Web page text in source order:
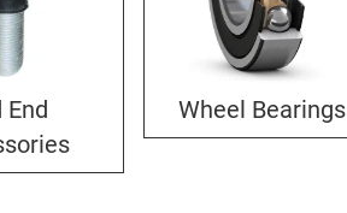
End
Wheel Bearings